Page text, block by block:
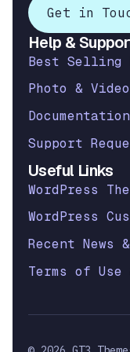
Get in
Help &
Best Selling
Photo &
Documentation
Support
Useful Links
WordPress
WordPress
Recent News
Terms of